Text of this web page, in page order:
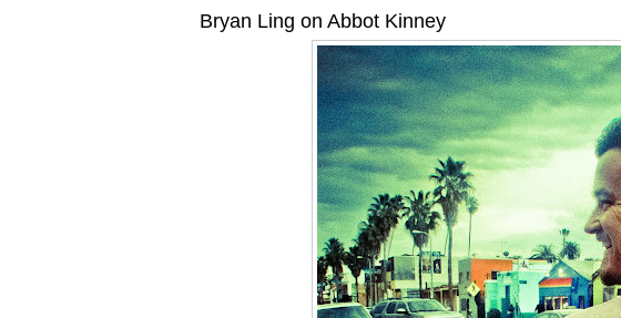
Bryan Ling on Abbot Kinney